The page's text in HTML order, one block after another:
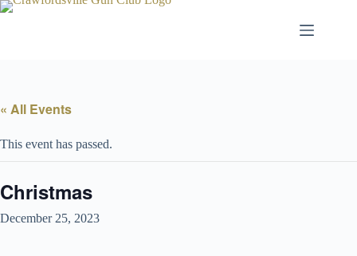
Skip
« All Events
This event has passed.
Christmas
December 25, 2023